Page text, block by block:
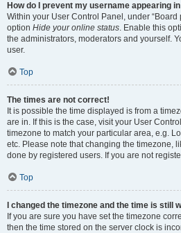
How do I prevent my username appearing
Within your User Control Panel, under “Board
option Hide your online status. Enable this
the administrators, moderators and yourself.
user.
Top
The times are not correct!
It is possible the time displayed is from a
are in. If this is the case, visit your User
timezone to match your particular area, e.g.
etc. Please note that changing the timezone,
done by registered users. If you are not
Top
I changed the timezone and the time is still
If you are sure you have set the timezone
then the time stored on the server clock is